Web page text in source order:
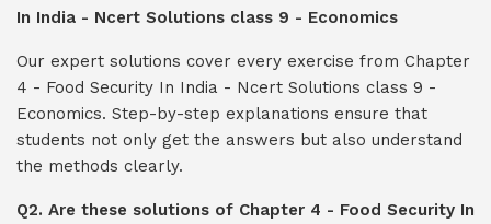
In India - Ncert Solutions class 9 - Economics
Our expert solutions cover every exercise from Chapter
4 - Food Security In India - Ncert Solutions class 9 -
Economics. Step-by-step explanations ensure that
students not only get the answers but also understand
the methods clearly.
Q2. Are these solutions of Chapter 4 - Food Security In